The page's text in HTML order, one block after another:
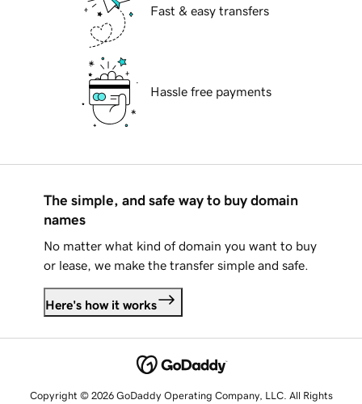
Fast & easy transfers
Hassle free payments
The simple, and safe way to buy domain
names
No matter what kind of domain you want to buy
or lease, we make the transfer simple and safe.
Here's how it works
Copyright © 2026 GoDaddy Operating Company, LLC. All Rights